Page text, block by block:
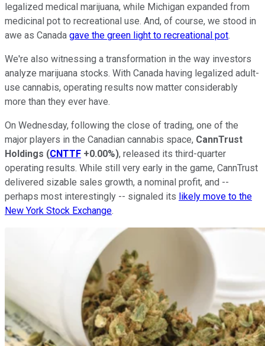
legalized medical marijuana, while Michigan expanded from
medicinal pot to recreational use. And, of course, we stood in
awe as Canada gave the green light to recreational pot.
We're also witnessing a transformation in the way investors
analyze marijuana stocks. With Canada having legalized adult-
use cannabis, operating results now matter considerably
more than they ever have.
On Wednesday, following the close of trading, one of the
major players in the Canadian cannabis space, CannTrust
Holdings (CNTTF +0.00%), released its third-quarter
operating results. While still very early in the game, CannTrust
delivered sizable sales growth, a nominal profit, and --
perhaps most interestingly -- signaled its likely move to the
New York Stock Exchange.